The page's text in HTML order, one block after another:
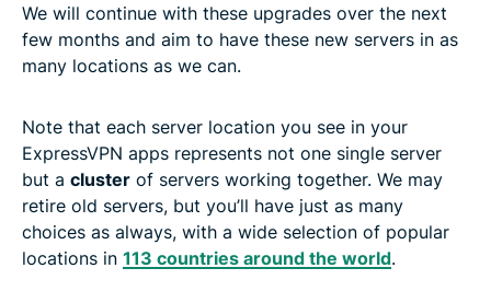
We will continue with these upgrades over the next
few months and aim to have these new servers in as
many locations as we can.
Note that each server location you see in your
ExpressVPN apps represents not one single server
but a cluster of servers working together. We may
retire old servers, but you’ll have just as many
choices as always, with a wide selection of popular
locations in 113 countries around the world.